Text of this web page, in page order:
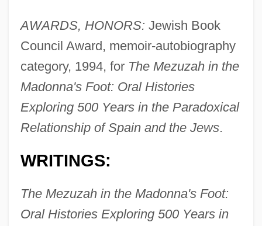
AWARDS, HONORS: Jewish Book
Council Award, memoir-autobiography
category, 1994, for The Mezuzah in the
Madonna's Foot: Oral Histories
Exploring 500 Years in the Paradoxical
Relationship of Spain and the Jews.
WRITINGS:
The Mezuzah in the Madonna's Foot:
Oral Histories Exploring 500 Years in